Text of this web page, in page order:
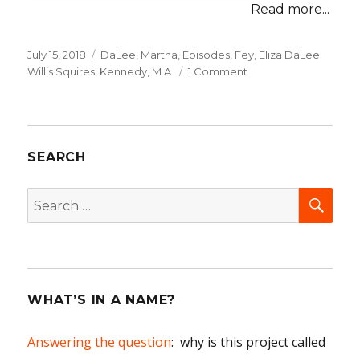
Read more...
Posted
on
July 15, 2018 Categories
DaLee, Martha Episodes Fey, Eliza DaLee
Willis Squires Kennedy, M.A. 1 Comment
SEARCH
Search
for:
WHAT’S IN A NAME?
Answering the question: why is this project called